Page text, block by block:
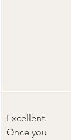
Excellent.
Once you